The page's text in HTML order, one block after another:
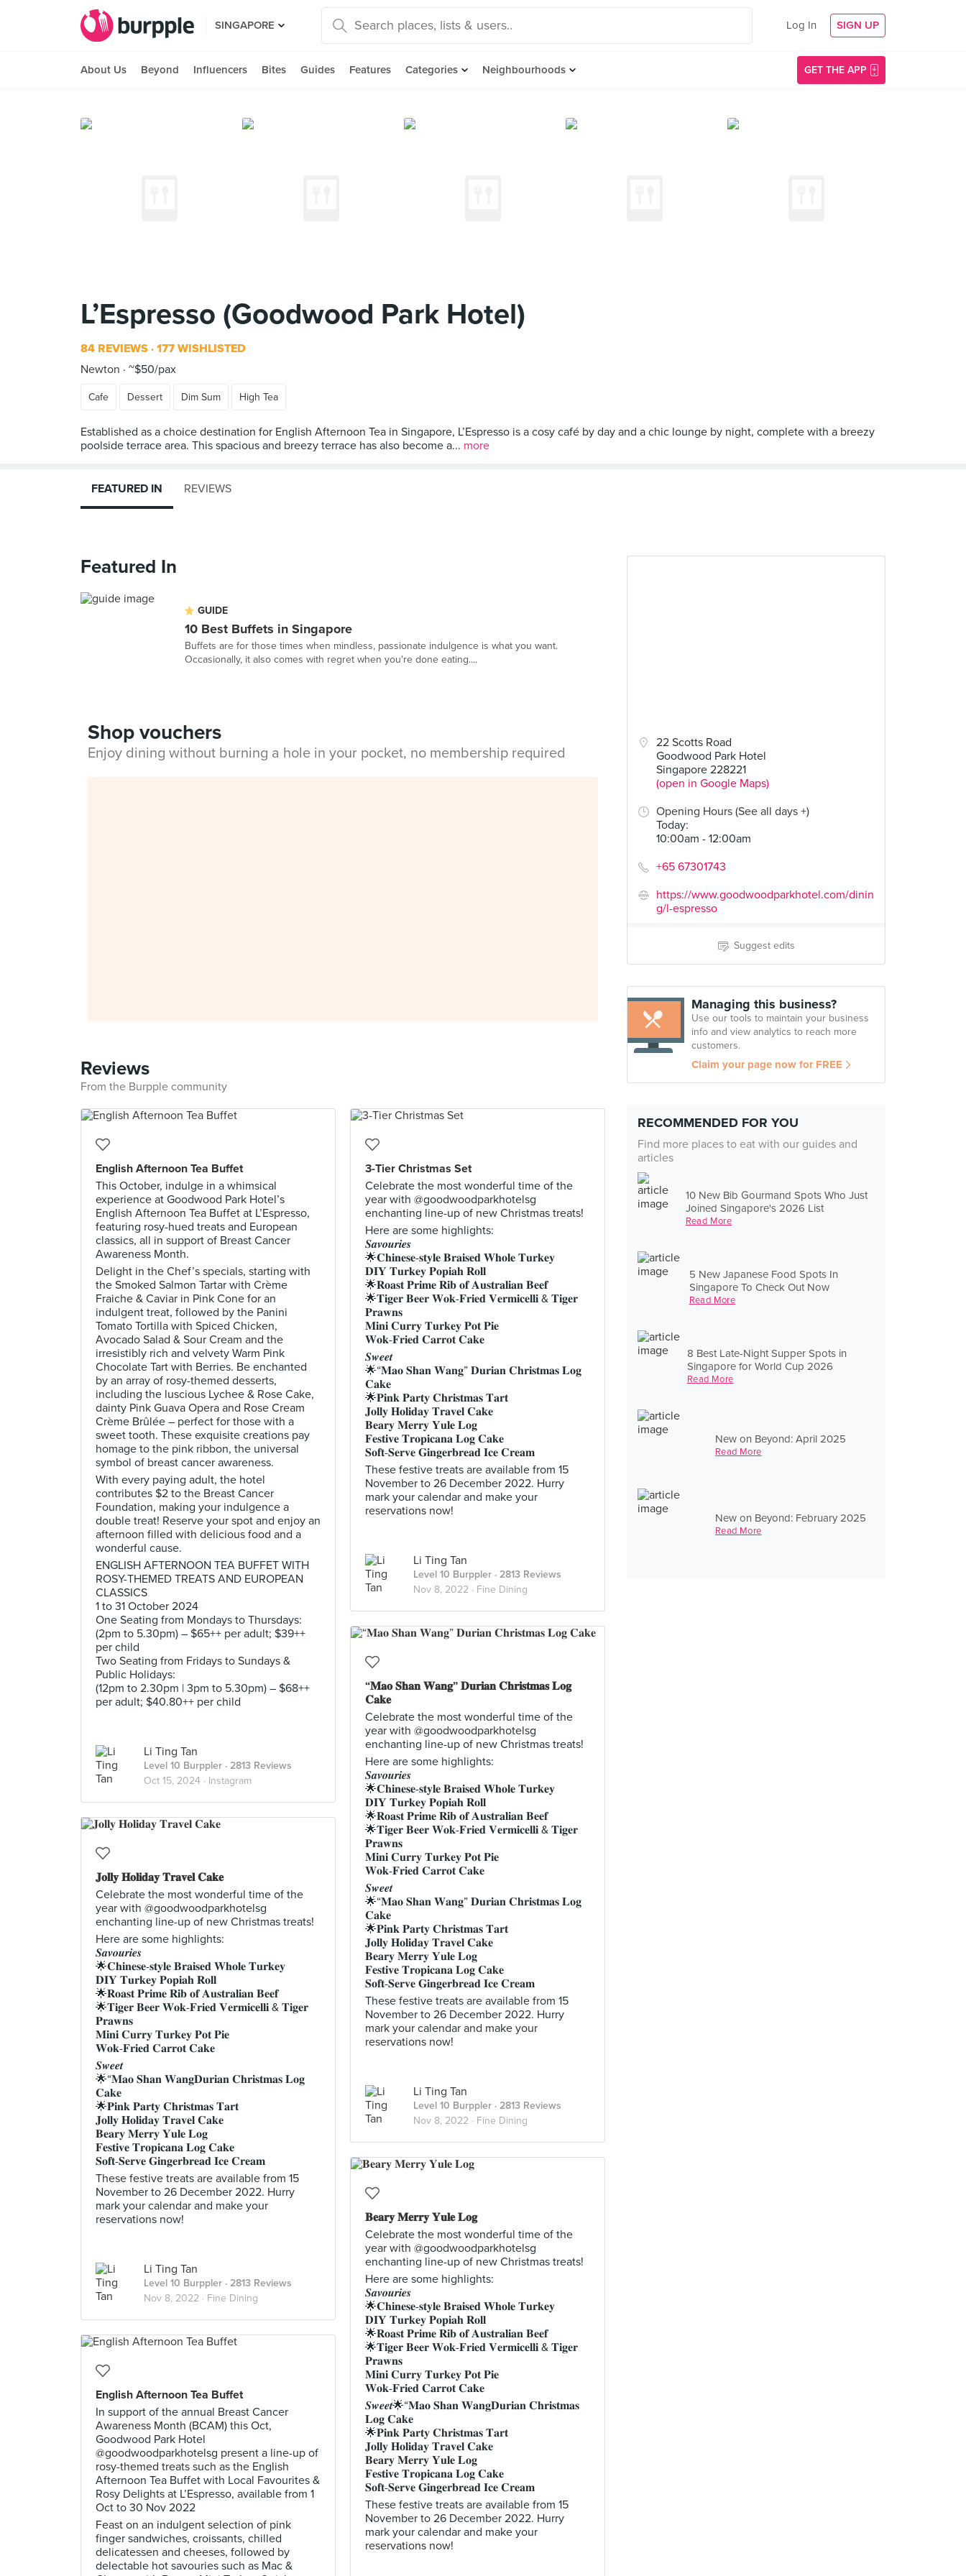
SINGAPORE Log In SIGN UP
About Us Beyond Influencers Bites Guides Features Categories Neighbourhoods GET THE APP
L’Espresso (Goodwood Park Hotel)
84 REVIEWS 177 WISHLISTED
Newton
~$50/pax
Cafe Dessert Dim Sum High Tea
Established as a choice destination for English Afternoon Tea in Singapore, L’Espresso is a cosy café by day and a chic lounge by night, complete with a breezy
poolside terrace area. This spacious and breezy terrace has also become a... more
22 Scotts Road
Goodwood Park Hotel
Singapore 228221
(open in Google Maps)
Opening Hours (See all days +)
Today:
10:00am - 12:00am
+65 67301743
https://www.goodwoodparkhotel.com/dinin
g/l-espresso
Suggest edits
Managing this business?
Use our tools to maintain your business
info and view analytics to reach more
customers.
Claim your page now for FREE
RECOMMENDED FOR YOU
Find more places to eat with our guides and
articles
10 New Bib Gourmand Spots Who Just
Joined Singapore's 2026 List
Read More
5 New Japanese Food Spots In
Singapore To Check Out Now
Read More
8 Best Late-Night Supper Spots in
Singapore for World Cup 2026
Read More
New on Beyond: April 2025
Read More
New on Beyond: February 2025
Read More
FEATURED IN REVIEWS
Featured In
GUIDE
10 Best Buffets in Singapore
Buffets are for those times when mindless, passionate indulgence is what you want.
Occasionally, it also comes with regret when you're done eating....
Shop vouchers
Enjoy dining without burning a hole in your pocket, no membership required
Reviews
From the Burpple community
English Afternoon Tea Buffet
This October, indulge in a whimsical
experience at Goodwood Park Hotel’s
English Afternoon Tea Buffet at L’Espresso,
featuring rosy-hued treats and European
classics, all in support of Breast Cancer
Awareness Month.
Delight in the Chef’s specials, starting with
the Smoked Salmon Tartar with Crème
Fraiche & Caviar in Pink Cone for an
indulgent treat, followed by the Panini
Tomato Tortilla with Spiced Chicken,
Avocado Salad & Sour Cream and the
irresistibly rich and velvety Warm Pink
Chocolate Tart with Berries. Be enchanted
by an array of rosy-themed desserts,
including the luscious Lychee & Rose Cake,
dainty Pink Guava Opera and Rose Cream
Crème Brûlée – perfect for those with a
sweet tooth. These exquisite creations pay
homage to the pink ribbon, the universal
symbol of breast cancer awareness.
With every paying adult, the hotel
contributes $2 to the Breast Cancer
Foundation, making your indulgence a
double treat! Reserve your spot and enjoy an
afternoon filled with delicious food and a
wonderful cause.
ENGLISH AFTERNOON TEA BUFFET WITH
ROSY-THEMED TREATS AND EUROPEAN
CLASSICS
1 to 31 October 2024
One Seating from Mondays to Thursdays:
(2pm to 5.30pm) – $65++ per adult; $39++
per child
Two Seating from Fridays to Sundays &
Public Holidays:
(12pm to 2.30pm | 3pm to 5.30pm) – $68++
per adult; $40.80++ per child
Li Ting Tan
Level 10 Burppler · 2813 Reviews
Oct 15, 2024 · Instagram
3-Tier Christmas Set
Celebrate the most wonderful time of the
year with @goodwoodparkhotelsg
enchanting line-up of new Christmas treats!
Here are some highlights:
𝑺𝒂𝒗𝒐𝒖𝒓𝒊𝒆𝒔
🌟𝐂𝐡𝐢𝐧𝐞𝐬𝐞-𝐬𝐭𝐲𝐥𝐞 𝐁𝐫𝐚𝐢𝐬𝐞𝐝 𝐖𝐡𝐨𝐥𝐞 𝐓𝐮𝐫𝐤𝐞𝐲
𝐃𝐈𝐘 𝐓𝐮𝐫𝐤𝐞𝐲 𝐏𝐨𝐩𝐢𝐚𝐡 𝐑𝐨𝐥𝐥
🌟𝐑𝐨𝐚𝐬𝐭 𝐏𝐫𝐢𝐦𝐞 𝐑𝐢𝐛 𝐨𝐟 𝐀𝐮𝐬𝐭𝐫𝐚𝐥𝐢𝐚𝐧 𝐁𝐞𝐞𝐟
🌟𝐓𝐢𝐠𝐞𝐫 𝐁𝐞𝐞𝐫 𝐖𝐨𝐤-𝐅𝐫𝐢𝐞𝐝 𝐕𝐞𝐫𝐦𝐢𝐜𝐞𝐥𝐥𝐢 & 𝐓𝐢𝐠𝐞𝐫
𝐏𝐫𝐚𝐰𝐧𝐬
𝐌𝐢𝐧𝐢 𝐂𝐮𝐫𝐫𝐲 𝐓𝐮𝐫𝐤𝐞𝐲 𝐏𝐨𝐭 𝐏𝐢𝐞
𝐖𝐨𝐤-𝐅𝐫𝐢𝐞𝐝 𝐂𝐚𝐫𝐫𝐨𝐭 𝐂𝐚𝐤𝐞
𝑺𝒘𝒆𝒆𝒕
🌟“𝐌𝐚𝐨 𝐒𝐡𝐚𝐧 𝐖𝐚𝐧𝐠” 𝐃𝐮𝐫𝐢𝐚𝐧 𝐂𝐡𝐫𝐢𝐬𝐭𝐦𝐚𝐬 𝐋𝐨𝐠
𝐂𝐚𝐤𝐞
🌟𝐏𝐢𝐧𝐤 𝐏𝐚𝐫𝐭𝐲 𝐂𝐡𝐫𝐢𝐬𝐭𝐦𝐚𝐬 𝐓𝐚𝐫𝐭
𝐉𝐨𝐥𝐥𝐲 𝐇𝐨𝐥𝐢𝐝𝐚𝐲 𝐓𝐫𝐚𝐯𝐞𝐥 𝐂𝐚𝐤𝐞
𝐁𝐞𝐚𝐫𝐲 𝐌𝐞𝐫𝐫𝐲 𝐘𝐮𝐥𝐞 𝐋𝐨𝐠
𝐅𝐞𝐬𝐭𝐢𝐯𝐞 𝐓𝐫𝐨𝐩𝐢𝐜𝐚𝐧𝐚 𝐋𝐨𝐠 𝐂𝐚𝐤𝐞
𝐒𝐨𝐟𝐭-𝐒𝐞𝐫𝐯𝐞 𝐆𝐢𝐧𝐠𝐞𝐫𝐛𝐫𝐞𝐚𝐝 𝐈𝐜𝐞 𝐂𝐫𝐞𝐚𝐦
These festive treats are available from 15
November to 26 December 2022. Hurry
mark your calendar and make your
reservations now!
Li Ting Tan
Level 10 Burppler · 2813 Reviews
Nov 8, 2022 · Fine Dining
“𝐌𝐚𝐨 𝐒𝐡𝐚𝐧 𝐖𝐚𝐧𝐠” 𝐃𝐮𝐫𝐢𝐚𝐧 𝐂𝐡𝐫𝐢𝐬𝐭𝐦𝐚𝐬 𝐋𝐨𝐠
𝐂𝐚𝐤𝐞
Celebrate the most wonderful time of the
year with @goodwoodparkhotelsg
enchanting line-up of new Christmas treats!
Here are some highlights:
𝑺𝒂𝒗𝒐𝒖𝒓𝒊𝒆𝒔
🌟𝐂𝐡𝐢𝐧𝐞𝐬𝐞-𝐬𝐭𝐲𝐥𝐞 𝐁𝐫𝐚𝐢𝐬𝐞𝐝 𝐖𝐡𝐨𝐥𝐞 𝐓𝐮𝐫𝐤𝐞𝐲
𝐃𝐈𝐘 𝐓𝐮𝐫𝐤𝐞𝐲 𝐏𝐨𝐩𝐢𝐚𝐡 𝐑𝐨𝐥𝐥
🌟𝐑𝐨𝐚𝐬𝐭 𝐏𝐫𝐢𝐦𝐞 𝐑𝐢𝐛 𝐨𝐟 𝐀𝐮𝐬𝐭𝐫𝐚𝐥𝐢𝐚𝐧 𝐁𝐞𝐞𝐟
🌟𝐓𝐢𝐠𝐞𝐫 𝐁𝐞𝐞𝐫 𝐖𝐨𝐤-𝐅𝐫𝐢𝐞𝐝 𝐕𝐞𝐫𝐦𝐢𝐜𝐞𝐥𝐥𝐢 & 𝐓𝐢𝐠𝐞𝐫
𝐏𝐫𝐚𝐰𝐧𝐬
𝐌𝐢𝐧𝐢 𝐂𝐮𝐫𝐫𝐲 𝐓𝐮𝐫𝐤𝐞𝐲 𝐏𝐨𝐭 𝐏𝐢𝐞
𝐖𝐨𝐤-𝐅𝐫𝐢𝐞𝐝 𝐂𝐚𝐫𝐫𝐨𝐭 𝐂𝐚𝐤𝐞
𝑺𝒘𝒆𝒆𝒕
🌟“𝐌𝐚𝐨 𝐒𝐡𝐚𝐧 𝐖𝐚𝐧𝐠” 𝐃𝐮𝐫𝐢𝐚𝐧 𝐂𝐡𝐫𝐢𝐬𝐭𝐦𝐚𝐬 𝐋𝐨𝐠
𝐂𝐚𝐤𝐞
🌟𝐏𝐢𝐧𝐤 𝐏𝐚𝐫𝐭𝐲 𝐂𝐡𝐫𝐢𝐬𝐭𝐦𝐚𝐬 𝐓𝐚𝐫𝐭
𝐉𝐨𝐥𝐥𝐲 𝐇𝐨𝐥𝐢𝐝𝐚𝐲 𝐓𝐫𝐚𝐯𝐞𝐥 𝐂𝐚𝐤𝐞
𝐁𝐞𝐚𝐫𝐲 𝐌𝐞𝐫𝐫𝐲 𝐘𝐮𝐥𝐞 𝐋𝐨𝐠
𝐅𝐞𝐬𝐭𝐢𝐯𝐞 𝐓𝐫𝐨𝐩𝐢𝐜𝐚𝐧𝐚 𝐋𝐨𝐠 𝐂𝐚𝐤𝐞
𝐒𝐨𝐟𝐭-𝐒𝐞𝐫𝐯𝐞 𝐆𝐢𝐧𝐠𝐞𝐫𝐛𝐫𝐞𝐚𝐝 𝐈𝐜𝐞 𝐂𝐫𝐞𝐚𝐦
These festive treats are available from 15
November to 26 December 2022. Hurry
mark your calendar and make your
reservations now!
Li Ting Tan
Level 10 Burppler · 2813 Reviews
Nov 8, 2022 · Fine Dining
𝐉𝐨𝐥𝐥𝐲 𝐇𝐨𝐥𝐢𝐝𝐚𝐲 𝐓𝐫𝐚𝐯𝐞𝐥 𝐂𝐚𝐤𝐞
Celebrate the most wonderful time of the
year with @goodwoodparkhotelsg
enchanting line-up of new Christmas treats!
Here are some highlights:
𝑺𝒂𝒗𝒐𝒖𝒓𝒊𝒆𝒔
🌟𝐂𝐡𝐢𝐧𝐞𝐬𝐞-𝐬𝐭𝐲𝐥𝐞 𝐁𝐫𝐚𝐢𝐬𝐞𝐝 𝐖𝐡𝐨𝐥𝐞 𝐓𝐮𝐫𝐤𝐞𝐲
𝐃𝐈𝐘 𝐓𝐮𝐫𝐤𝐞𝐲 𝐏𝐨𝐩𝐢𝐚𝐡 𝐑𝐨𝐥𝐥
🌟𝐑𝐨𝐚𝐬𝐭 𝐏𝐫𝐢𝐦𝐞 𝐑𝐢𝐛 𝐨𝐟 𝐀𝐮𝐬𝐭𝐫𝐚𝐥𝐢𝐚𝐧 𝐁𝐞𝐞𝐟
🌟𝐓𝐢𝐠𝐞𝐫 𝐁𝐞𝐞𝐫 𝐖𝐨𝐤-𝐅𝐫𝐢𝐞𝐝 𝐕𝐞𝐫𝐦𝐢𝐜𝐞𝐥𝐥𝐢 & 𝐓𝐢𝐠𝐞𝐫
𝐏𝐫𝐚𝐰𝐧𝐬
𝐌𝐢𝐧𝐢 𝐂𝐮𝐫𝐫𝐲 𝐓𝐮𝐫𝐤𝐞𝐲 𝐏𝐨𝐭 𝐏𝐢𝐞
𝐖𝐨𝐤-𝐅𝐫𝐢𝐞𝐝 𝐂𝐚𝐫𝐫𝐨𝐭 𝐂𝐚𝐤𝐞
𝑺𝒘𝒆𝒆𝒕
🌟“𝐌𝐚𝐨 𝐒𝐡𝐚𝐧 𝐖𝐚𝐧𝐠𝐃𝐮𝐫𝐢𝐚𝐧 𝐂𝐡𝐫𝐢𝐬𝐭𝐦𝐚𝐬 𝐋𝐨𝐠
𝐂𝐚𝐤𝐞
🌟𝐏𝐢𝐧𝐤 𝐏𝐚𝐫𝐭𝐲 𝐂𝐡𝐫𝐢𝐬𝐭𝐦𝐚𝐬 𝐓𝐚𝐫𝐭
𝐉𝐨𝐥𝐥𝐲 𝐇𝐨𝐥𝐢𝐝𝐚𝐲 𝐓𝐫𝐚𝐯𝐞𝐥 𝐂𝐚𝐤𝐞
𝐁𝐞𝐚𝐫𝐲 𝐌𝐞𝐫𝐫𝐲 𝐘𝐮𝐥𝐞 𝐋𝐨𝐠
𝐅𝐞𝐬𝐭𝐢𝐯𝐞 𝐓𝐫𝐨𝐩𝐢𝐜𝐚𝐧𝐚 𝐋𝐨𝐠 𝐂𝐚𝐤𝐞
𝐒𝐨𝐟𝐭-𝐒𝐞𝐫𝐯𝐞 𝐆𝐢𝐧𝐠𝐞𝐫𝐛𝐫𝐞𝐚𝐝 𝐈𝐜𝐞 𝐂𝐫𝐞𝐚𝐦
These festive treats are available from 15
November to 26 December 2022. Hurry
mark your calendar and make your
reservations now!
Li Ting Tan
Level 10 Burppler · 2813 Reviews
Nov 8, 2022 · Fine Dining
𝐁𝐞𝐚𝐫𝐲 𝐌𝐞𝐫𝐫𝐲 𝐘𝐮𝐥𝐞 𝐋𝐨𝐠
Celebrate the most wonderful time of the
year with @goodwoodparkhotelsg
enchanting line-up of new Christmas treats!
Here are some highlights:
𝑺𝒂𝒗𝒐𝒖𝒓𝒊𝒆𝒔
🌟𝐂𝐡𝐢𝐧𝐞𝐬𝐞-𝐬𝐭𝐲𝐥𝐞 𝐁𝐫𝐚𝐢𝐬𝐞𝐝 𝐖𝐡𝐨𝐥𝐞 𝐓𝐮𝐫𝐤𝐞𝐲
𝐃𝐈𝐘 𝐓𝐮𝐫𝐤𝐞𝐲 𝐏𝐨𝐩𝐢𝐚𝐡 𝐑𝐨𝐥𝐥
🌟𝐑𝐨𝐚𝐬𝐭 𝐏𝐫𝐢𝐦𝐞 𝐑𝐢𝐛 𝐨𝐟 𝐀𝐮𝐬𝐭𝐫𝐚𝐥𝐢𝐚𝐧 𝐁𝐞𝐞𝐟
🌟𝐓𝐢𝐠𝐞𝐫 𝐁𝐞𝐞𝐫 𝐖𝐨𝐤-𝐅𝐫𝐢𝐞𝐝 𝐕𝐞𝐫𝐦𝐢𝐜𝐞𝐥𝐥𝐢 & 𝐓𝐢𝐠𝐞𝐫
𝐏𝐫𝐚𝐰𝐧𝐬
𝐌𝐢𝐧𝐢 𝐂𝐮𝐫𝐫𝐲 𝐓𝐮𝐫𝐤𝐞𝐲 𝐏𝐨𝐭 𝐏𝐢𝐞
𝐖𝐨𝐤-𝐅𝐫𝐢𝐞𝐝 𝐂𝐚𝐫𝐫𝐨𝐭 𝐂𝐚𝐤𝐞
𝑺𝒘𝒆𝒆𝒕🌟“𝐌𝐚𝐨 𝐒𝐡𝐚𝐧 𝐖𝐚𝐧𝐠𝐃𝐮𝐫𝐢𝐚𝐧 𝐂𝐡𝐫𝐢𝐬𝐭𝐦𝐚𝐬
𝐋𝐨𝐠 𝐂𝐚𝐤𝐞
🌟𝐏𝐢𝐧𝐤 𝐏𝐚𝐫𝐭𝐲 𝐂𝐡𝐫𝐢𝐬𝐭𝐦𝐚𝐬 𝐓𝐚𝐫𝐭
𝐉𝐨𝐥𝐥𝐲 𝐇𝐨𝐥𝐢𝐝𝐚𝐲 𝐓𝐫𝐚𝐯𝐞𝐥 𝐂𝐚𝐤𝐞
𝐁𝐞𝐚𝐫𝐲 𝐌𝐞𝐫𝐫𝐲 𝐘𝐮𝐥𝐞 𝐋𝐨𝐠
𝐅𝐞𝐬𝐭𝐢𝐯𝐞 𝐓𝐫𝐨𝐩𝐢𝐜𝐚𝐧𝐚 𝐋𝐨𝐠 𝐂𝐚𝐤𝐞
𝐒𝐨𝐟𝐭-𝐒𝐞𝐫𝐯𝐞 𝐆𝐢𝐧𝐠𝐞𝐫𝐛𝐫𝐞𝐚𝐝 𝐈𝐜𝐞 𝐂𝐫𝐞𝐚𝐦
These festive treats are available from 15
November to 26 December 2022. Hurry
mark your calendar and make your
reservations now!
English Afternoon Tea Buffet
In support of the annual Breast Cancer
Awareness Month (BCAM) this Oct,
Goodwood Park Hotel
@goodwoodparkhotelsg present a line-up of
rosy-themed treats such as the English
Afternoon Tea Buffet with Local Favourites &
Rosy Delights at L’Espresso, available from 1
Oct to 30 Nov 2022
Feast on an indulgent selection of pink
finger sandwiches, croissants, chilled
delicatessen and cheeses, followed by
delectable hot savouries such as Mac &